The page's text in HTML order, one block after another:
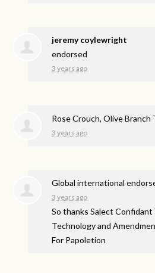
jeremy coylewright
endorsed
3 years ago
Rose Crouch, Olive
3 years ago
Global international
3 years ago
So thanks Salect
Technology and
For Papoletion